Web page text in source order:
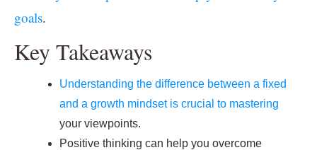
goals.
Key Takeaways
Understanding the difference between a fixed
and a growth mindset is crucial to mastering
your viewpoints.
Positive thinking can help you overcome